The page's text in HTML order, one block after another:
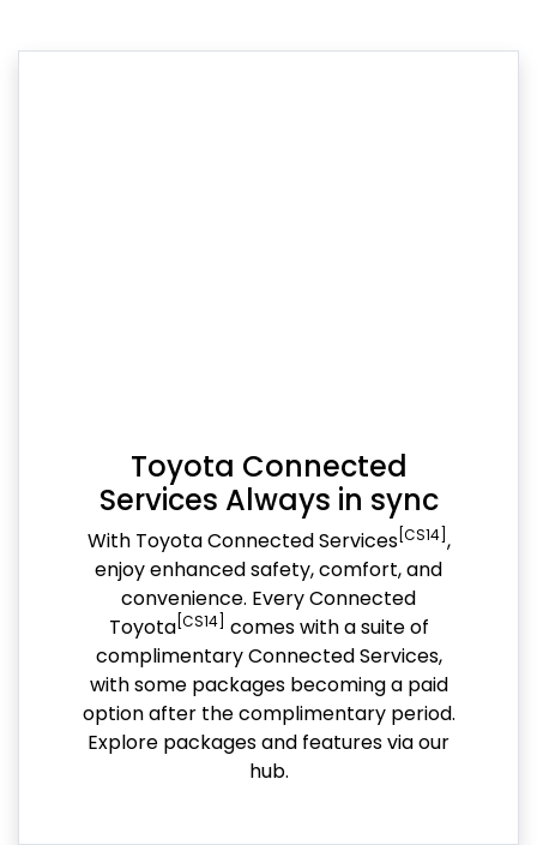
Toyota Connected
Services Always in sync
With Toyota Connected Services [CS14] ,
enjoy enhanced safety, comfort, and
convenience. Every Connected
Toyota[CS14] comes with a suite of
complimentary Connected Services,
with some packages becoming a paid
option after the complimentary period.
Explore packages and features via our
hub.